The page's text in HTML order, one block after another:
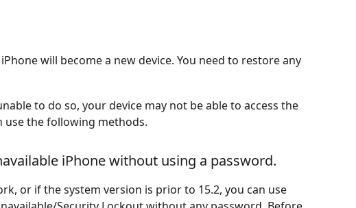
will become a new device. You need to restore any
to do so, your device may not be able to access the
use the following methods.
iPhone without using a password.
or if the system version is prior to 15.2, you can use